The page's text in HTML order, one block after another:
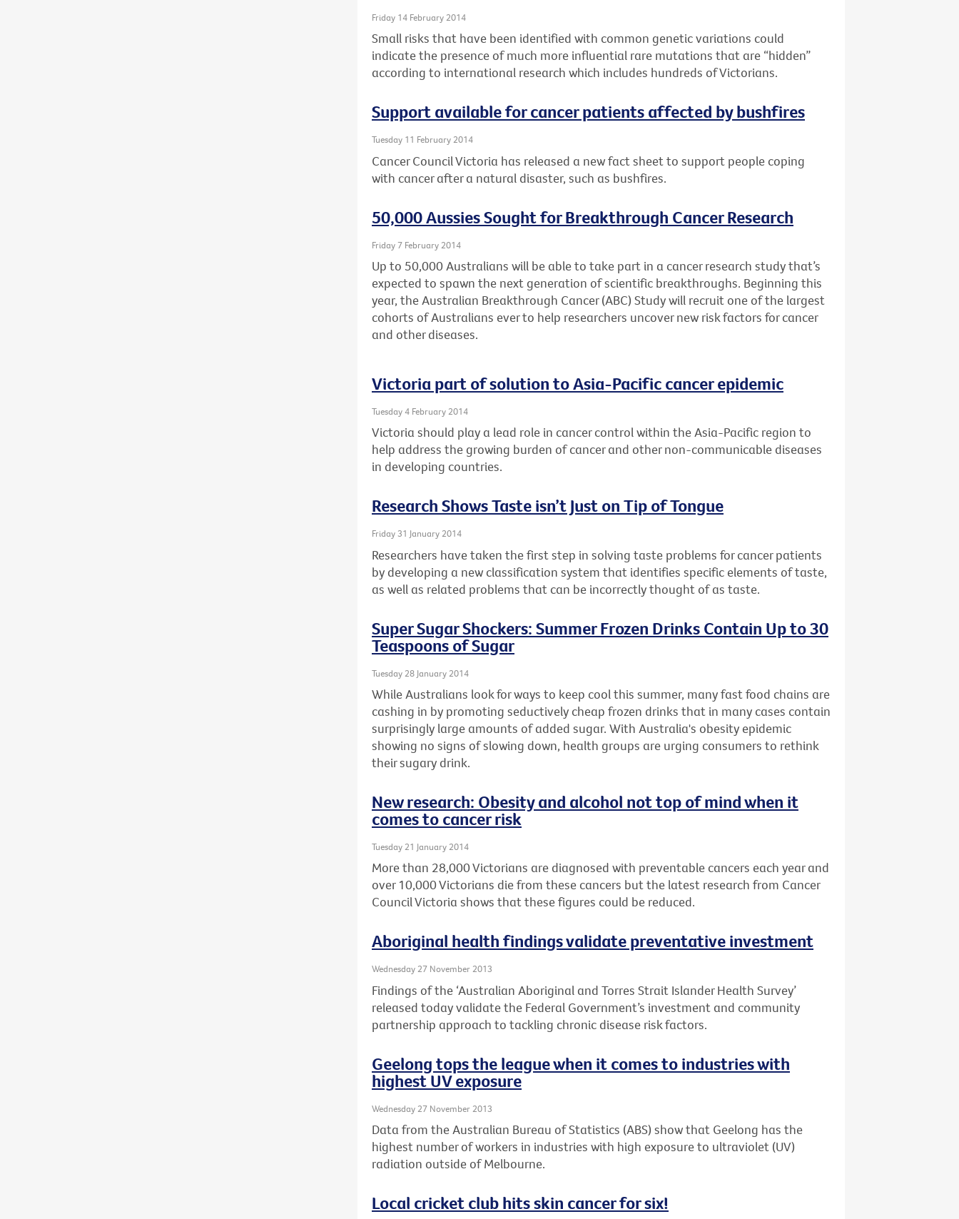
Friday 14 February 2014
Small risks that have been identified with common genetic variations could
indicate the presence of much more influential rare mutations that are “hidden”
according to international research which includes hundreds of Victorians.
Support available for cancer patients affected by bushfires
Tuesday 11 February 2014
Cancer Council Victoria has released a new fact sheet to support people coping
with cancer after a natural disaster, such as bushfires.
50,000 Aussies Sought for Breakthrough Cancer Research
Friday 7 February 2014
Up to 50,000 Australians will be able to take part in a cancer research study that’s
expected to spawn the next generation of scientific breakthroughs. Beginning this
year, the Australian Breakthrough Cancer (ABC) Study will recruit one of the largest
cohorts of Australians ever to help researchers uncover new risk factors for cancer
and other diseases.
Victoria part of solution to Asia-Pacific cancer epidemic
Tuesday 4 February 2014
Victoria should play a lead role in cancer control within the Asia-Pacific region to
help address the growing burden of cancer and other non-communicable diseases
in developing countries.
Research Shows Taste isn’t Just on Tip of Tongue
Friday 31 January 2014
Researchers have taken the first step in solving taste problems for cancer patients
by developing a new classification system that identifies specific elements of taste,
as well as related problems that can be incorrectly thought of as taste.
Super Sugar Shockers: Summer Frozen Drinks Contain Up to 30
Teaspoons of Sugar
Tuesday 28 January 2014
While Australians look for ways to keep cool this summer, many fast food chains are
cashing in by promoting seductively cheap frozen drinks that in many cases contain
surprisingly large amounts of added sugar. With Australia's obesity epidemic
showing no signs of slowing down, health groups are urging consumers to rethink
their sugary drink.
New research: Obesity and alcohol not top of mind when it
comes to cancer risk
Tuesday 21 January 2014
More than 28,000 Victorians are diagnosed with preventable cancers each year and
over 10,000 Victorians die from these cancers but the latest research from Cancer
Council Victoria shows that these figures could be reduced.
Aboriginal health findings validate preventative investment
Wednesday 27 November 2013
Findings of the ‘Australian Aboriginal and Torres Strait Islander Health Survey’
released today validate the Federal Government’s investment and community
partnership approach to tackling chronic disease risk factors.
Geelong tops the league when it comes to industries with
highest UV exposure
Wednesday 27 November 2013
Data from the Australian Bureau of Statistics (ABS) show that Geelong has the
highest number of workers in industries with high exposure to ultraviolet (UV)
radiation outside of Melbourne.
Local cricket club hits skin cancer for six!